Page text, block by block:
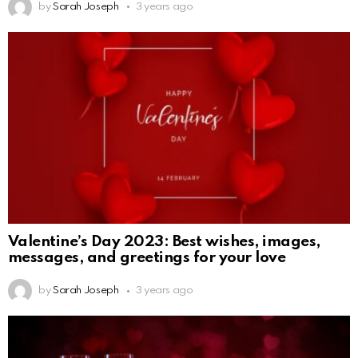
by Sarah Joseph 3 years ago
Valentine’s Day 2023: Best wishes, images,
messages, and greetings for your love
by Sarah Joseph 3 years ago